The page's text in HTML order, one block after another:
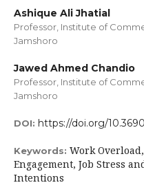
Ashique Ali Jhatial
Professor, Institute of
Jamshoro
Jawed Ahmed Chandio
Professor, Institute of
Jamshoro
DOI: https://doi.org/
Keywords: Work
Engagement, Job Stress
Intentions